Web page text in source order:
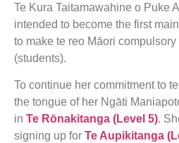
Te Kura Taitamawahine o Puke
intended to become the first
to make te reo Māori compulsory
(students).
To continue her commitment to
the tongue of her Ngāti
in Te Rōnakitanga (Level 5).
signing up for Te Aupikitanga